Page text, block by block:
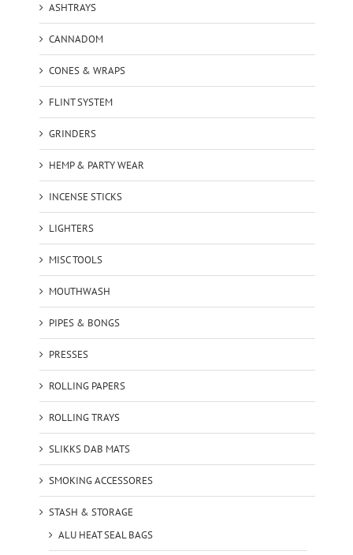
ASHTRAYS
CANNADOM
CONES & WRAPS
FLINT SYSTEM
GRINDERS
HEMP & PARTY WEAR
INCENSE STICKS
LIGHTERS
MISC TOOLS
MOUTHWASH
PIPES & BONGS
PRESSES
ROLLING PAPERS
ROLLING TRAYS
SLIKKS DAB MATS
SMOKING ACCESSORES
STASH & STORAGE
ALU HEAT SEAL BAGS